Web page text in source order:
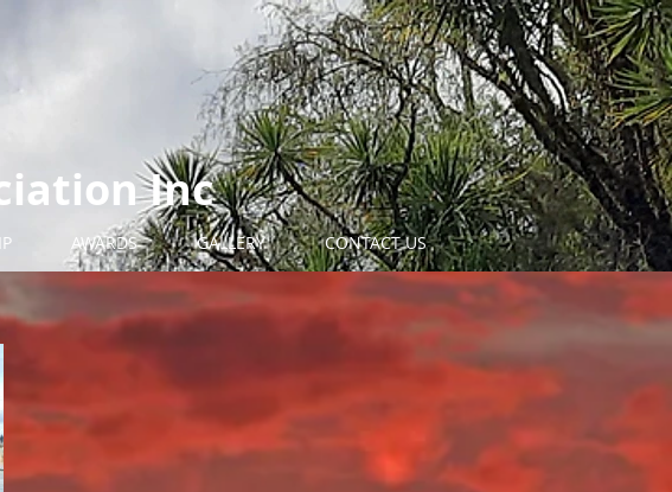
Inc
AWARDS GALLERY CONTACT US